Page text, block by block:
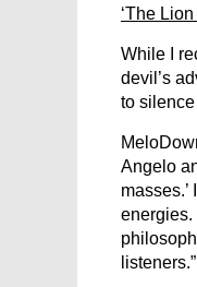
‘The
While I
devil’s
to
Angelo
energies.
listeners.”